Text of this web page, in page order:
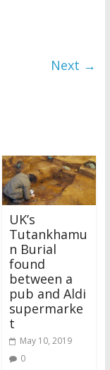
Next →
UK’s
Tutankhamu
n Burial
found
between a
pub and Aldi
supermarke
t
May 10, 2019
0